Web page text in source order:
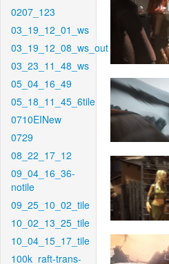
0207_123
03_19_12_01_ws
03_19_12_08_ws_out
03_23_11_48_ws
05_04_16_49
05_18_11_45_6tile
0710EINew
0729
08_22_17_12
09_04_16_36-
notile
09_25_10_02_tile
10_02_13_25_tile
10_04_15_17_tile
100k_raft-trans-